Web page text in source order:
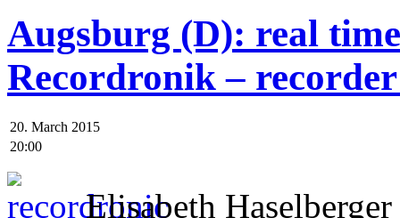
Augsburg (D): real
Recordronik –
20. March 2015
20:00
Elisabeth